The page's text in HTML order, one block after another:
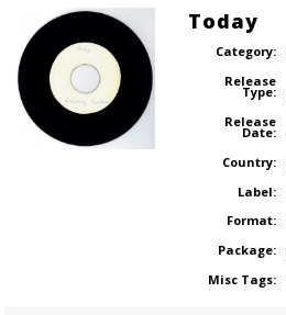
Today
Category:
Release
Type:
Release
Date:
Country:
Label:
Format:
Package:
Misc Tags: